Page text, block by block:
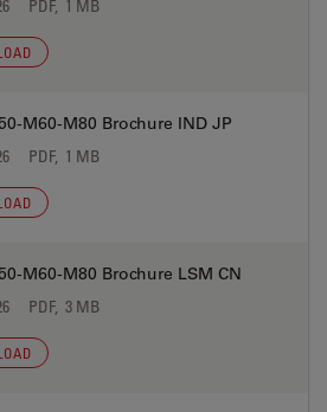
PDF, 1 MB
M60-M80 Brochure IND JP
PDF, 1 MB
M60-M80 Brochure LSM CN
PDF, 3 MB